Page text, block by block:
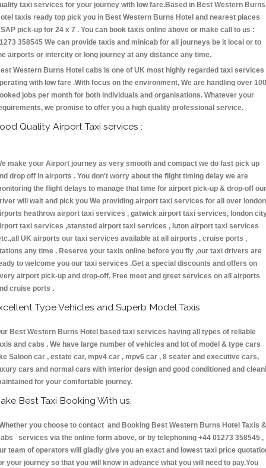
taxi services for your journey with low fare.Based in Best Western Burns
taxis ready top pick you in Best Western Burns Hotel and nearest places
pick-up for 24 x 7 . You can book taxis online above or make call to us :
358545 We can provide taxis and minicab for all journeys be it local or to
airports or intercity or long journey at any distance any time.
Western Burns Hotel cabs is one of UK most highly regarded taxi services
with low fare .With focus on the environment, We are handling over
jobs per month for both individuals and organisations. Whatever your
we promise to offer you a high quality professional service.
Quality Airport Taxi services :
make your Airport journey as very smooth and compact we do fast pick up
drop off in airports . You don't worry about the flight timing delay we are
the flight delays to manage that time for airport pick-up & drop-off our
will wait and pick you We providing airport taxi services for all over london
heathrow airport taxi services , gatwick airport taxi services, london
taxi services ,stansted airport taxi services , luton airport taxi services
UK airports our taxi services available at all airports , cruise ports ,
any time . Reserve your taxis online before you fly ,our taxi drivers are
to welcome you our taxi services .Get a special discounts and offers on
airport pick-up and drop-off. Free meet and greet services on all airports
cruise ports .
Type Vehicles and Superb Model Taxis
Best Western Burns Hotel based taxi services having all types of reliable
and cabs . We have large number of vehicles and lot of model & type cars
Saloon car , estate car, mpv4 car , mpv6 car , 8 seater and executive cars,
cars and normal cars with interior design and good conditioned and
for your comfortable journey.
Best Taxi Booking With us:
you choose to contact and Booking Best Western Burns Hotel Taxis &
services via the online form above, or by telephoning +44 01273 358545 ,
team of operators will gladly give you an exact and lowest taxi price
your journey so that you will know in advance what you will need to pay.You